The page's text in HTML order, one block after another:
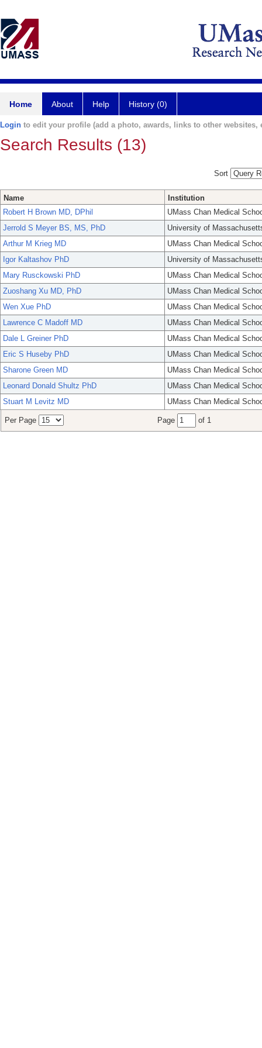
Home About Help History (0)
Login to edit your profile (add a photo, awards, links to other websites,
Search Results (13)
Sort
Name
Institution
Robert H Brown MD, DPhil
UMass Chan Medical
Jerrold S Meyer BS, MS, PhD
University of
Arthur M Krieg MD
UMass Chan Medical
Igor Kaltashov PhD
University of
Mary Rusckowski PhD
UMass Chan Medical
Zuoshang Xu MD, PhD
UMass Chan Medical
Wen Xue PhD
UMass Chan Medical
Lawrence C Madoff MD
UMass Chan Medical
Dale L Greiner PhD
UMass Chan Medical
Eric S Huseby PhD
UMass Chan Medical
Sharone Green MD
UMass Chan Medical
Leonard Donald Shultz PhD
UMass Chan Medical
Stuart M Levitz MD
UMass Chan Medical
Per Page Page of 1